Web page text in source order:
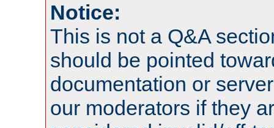
Notice:
This is not a Q&A
should be pointed
documentation or
our moderators if they